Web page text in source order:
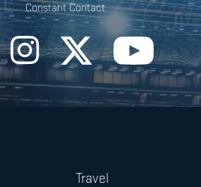
Constant Contact
Travel